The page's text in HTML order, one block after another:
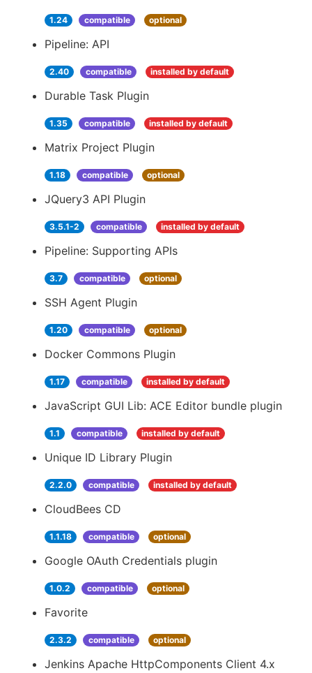
1.24 compatible optional
Pipeline: API
2.40 compatible installed by default
Durable Task Plugin
1.35 compatible installed by default
Matrix Project Plugin
1.18 compatible optional
JQuery3 API Plugin
3.5.1-2 compatible installed by default
Pipeline: Supporting APIs
3.7 compatible optional
SSH Agent Plugin
1.20 compatible optional
Docker Commons Plugin
1.17 compatible installed by default
JavaScript GUI Lib: ACE Editor bundle plugin
1.1 compatible installed by default
Unique ID Library Plugin
2.2.0 compatible installed by default
CloudBees CD
1.1.18 compatible optional
Google OAuth Credentials plugin
1.0.2 compatible optional
Favorite
2.3.2 compatible optional
Jenkins Apache HttpComponents Client 4.x